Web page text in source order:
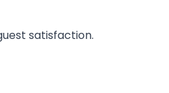
satisfaction.